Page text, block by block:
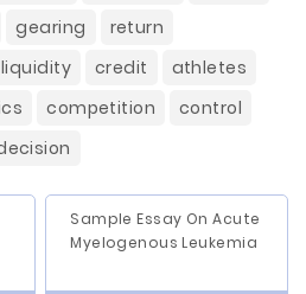
gearing
return
liquidity credit
athletes
competition
control
Sample Essay On Acute
Myelogenous Leukemia